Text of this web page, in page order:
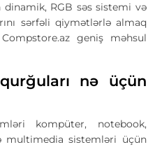
RGB səs sistemi və
sərfəli qiymətlərlə almaq
geniş məhsul
nə üçün
kompüter, notebook,
multimedia sistemləri üçün